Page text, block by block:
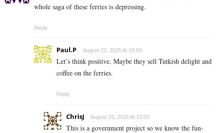
whole saga of these ferries is depressing.
Reply
Paul.P August 23, 2025 At 18:59
Let’s think positive. Maybe they sell Tutkish delight and
coffee on the ferries.
Reply
ChrisJ August 26, 2025 At 13:03
This is a government project so we know the fun-